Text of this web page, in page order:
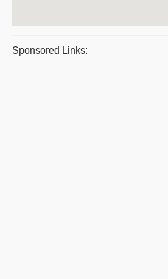
Sponsored Links: